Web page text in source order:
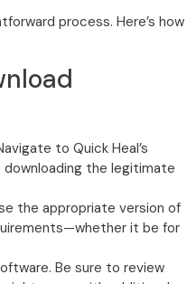
process. Here’s how
to Quick Heal’s
the legitimate
the appropriate version of
it be for
Be sure to review